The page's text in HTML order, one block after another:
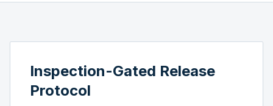
Inspection-Gated Release
Protocol